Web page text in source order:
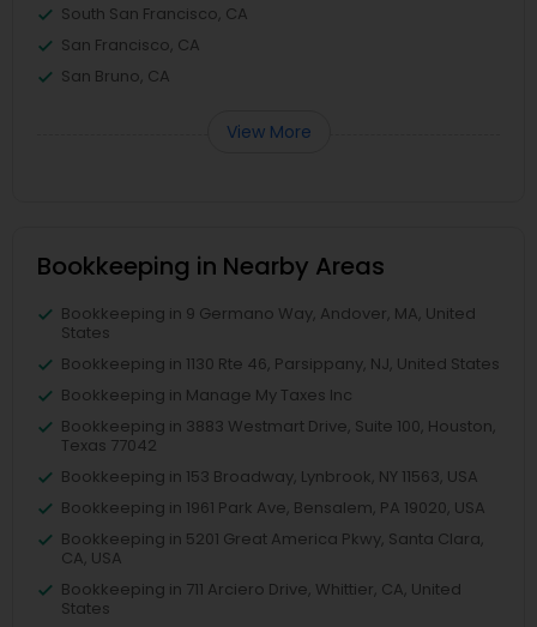
South San Francisco, CA
San Francisco, CA
San Bruno, CA
View More
Bookkeeping in Nearby Areas
Bookkeeping in 9 Germano Way, Andover, MA, United
States
Bookkeeping in 1130 Rte 46, Parsippany, NJ, United States
Bookkeeping in Manage My Taxes Inc
Bookkeeping in 3883 Westmart Drive, Suite 100, Houston,
Texas 77042
Bookkeeping in 153 Broadway, Lynbrook, NY 11563, USA
Bookkeeping in 1961 Park Ave, Bensalem, PA 19020, USA
Bookkeeping in 5201 Great America Pkwy, Santa Clara,
CA, USA
Bookkeeping in 711 Arciero Drive, Whittier, CA, United
States